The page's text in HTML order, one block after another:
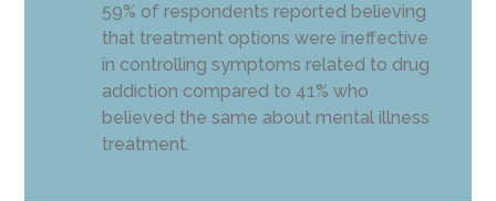
59% of respondents reported believing
that treatment options were ineffective
in controlling symptoms related to drug
addiction compared to 41% who
believed the same about mental illness
treatment.